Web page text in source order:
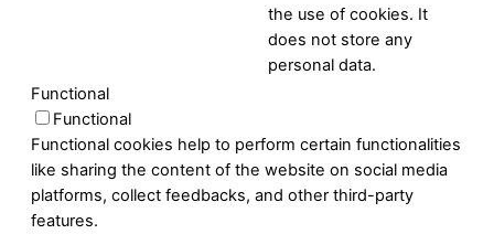
the use of cookies. It
does not store any
personal data.
Functional
Functional
Functional cookies help to perform certain functionalities
like sharing the content of the website on social media
platforms, collect feedbacks, and other third-party
features.